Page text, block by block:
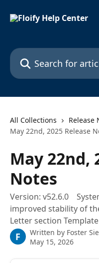
Search for articles...
All Collections Release
May 22nd, 2025 Release
May 22nd,
Notes
Version: v52.6.0
improved stability of
Letter section
F Written by Foster
May 15, 2026